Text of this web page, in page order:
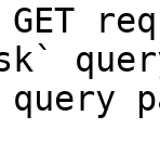
GET